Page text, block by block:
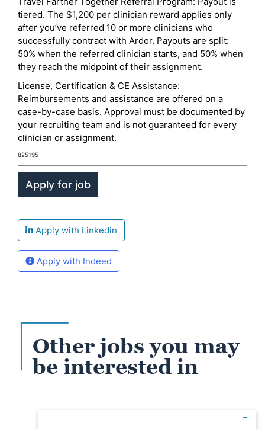
tiered. The $1,200 per clinician reward applies only
after you’ve referred 10 or more clinicians who
successfully contract with Ardor. Payouts are split:
50% when the referred clinician starts, and 50% when
they reach the midpoint of their assignment.
License, Certification & CE Assistance:
Reimbursements and assistance are offered on a
case-by-case basis. Approval must be documented by
your recruiting team and is not guaranteed for every
clinician or assignment.
825195
Apply with Linkedin
Apply with Indeed
Other jobs you may
be interested in